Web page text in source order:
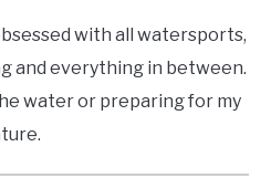
with all watersports,
and everything in between.
water or preparing for my